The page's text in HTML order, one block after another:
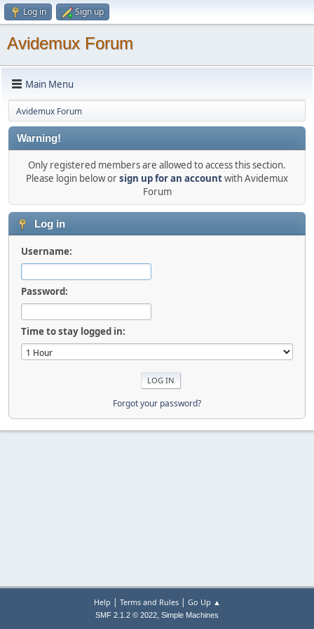
Log in Sign up
Avidemux Forum
Main Menu
Avidemux Forum
Warning!
Only registered members are allowed to access this section.
Please login below orsign up for an accountwith Avidemux
Forum
Log in
Username:
Password:
Time to stay logged in:
Forgot your password?
Help | Terms and Rules| Go Up ▲
SMF 2.1.2 © 2022, Simple Machines